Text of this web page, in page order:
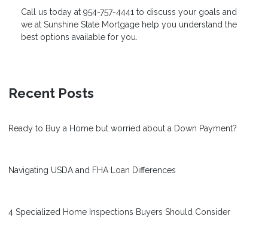
Call us today at 954-757-4441 to discuss your goals and
we at Sunshine State Mortgage help you understand the
best options available for you.
Recent Posts
Ready to Buy a Home but worried about a Down Payment?
Navigating USDA and FHA Loan Differences
4 Specialized Home Inspections Buyers Should Consider